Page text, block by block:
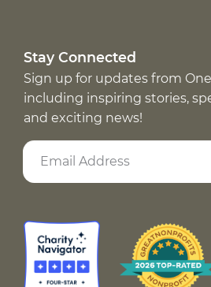
Stay Connected
Sign up for updates from
including inspiring stories,
and exciting news!